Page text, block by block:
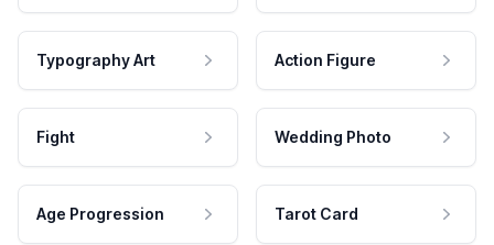
Typography Art Action Figure
Fight Wedding Photo
Age Progression Tarot Card